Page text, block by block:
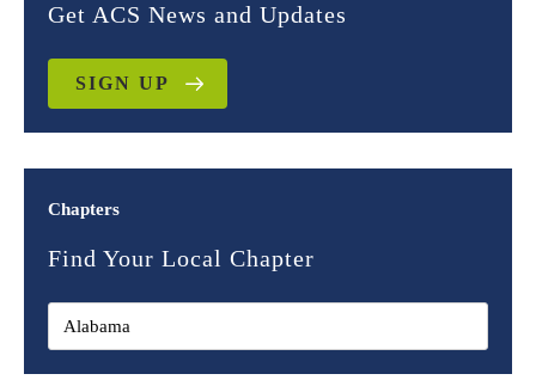
Get ACS News and Updates
SIGN UP
Chapters
Find Your Local Chapter